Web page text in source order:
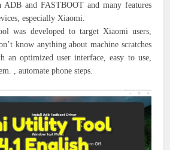
and FASTBOOT and many features
especially Xiaomi.
was developed to target Xiaomi users,
know anything about machine scratches
an optimized user interface, easy to use,
, automate phone steps.